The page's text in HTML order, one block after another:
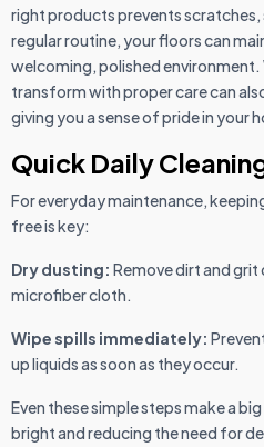
right products prevents scratches,
regular routine, your floors can
welcoming, polished
transform with proper care can
giving you a sense of pride in your
Quick Daily
For everyday maintenance,
free is key:
Dry dusting: Remove dirt and
microfiber cloth.
Wipe spills immediately:
up liquids as soon as they occur.
Even these simple steps make a
bright and reducing the need for